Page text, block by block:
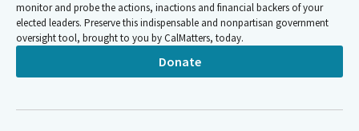
Ash Kalra
Legislator
I also would like to announce and congratulate Nick Litke, who
is our new Chief Counsel for the Judiciary Committee, and as
always, want to thank our entire Judiciary Committee staff for
monitor and probe the actions, inactions and financial backers of your
elected leaders. Preserve this indispensable and nonpartisan government
oversight tool, brought to you by CalMatters, today.
Donate